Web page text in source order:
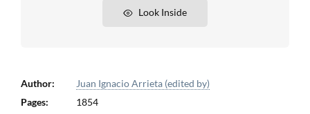
Look Inside
Author:
Juan Ignacio Arrieta (edited by)
Pages:
1854